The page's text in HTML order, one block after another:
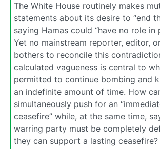
The White House routinely makes
statements about its desire to “end
saying Hamas could “have no role in
Yet no mainstream reporter, editor,
bothers to reconcile this
calculated vagueness is central to
permitted to continue bombing and
an indefinite amount of time. How
simultaneously push for an
ceasefire” while, at the same time,
warring party must be completely
they can support a lasting ceasefire?